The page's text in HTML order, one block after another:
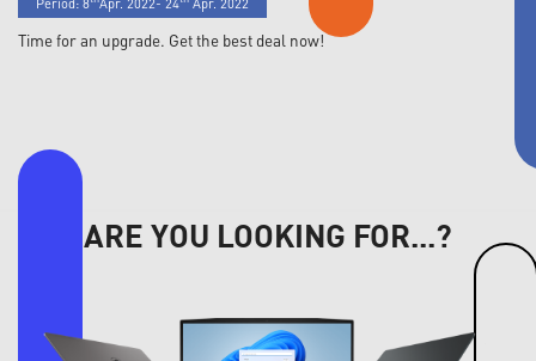
Time for an upgrade. Get the best deal now!
ARE YOU LOOKING FOR...?